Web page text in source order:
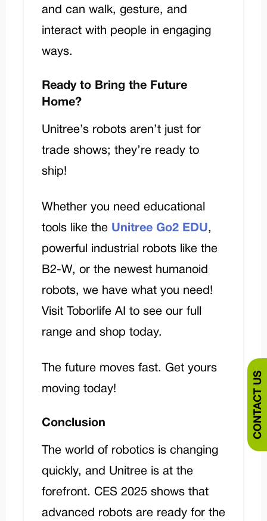
and can walk, gesture, and
interact with people in engaging
ways.
Ready to Bring the Future
Home?
Unitree’s robots aren’t just for
trade shows; they’re ready to
ship!
Whether you need educational
tools like the Unitree Go2 EDU,
powerful industrial robots like the
B2-W, or the newest humanoid
robots, we have what you need!
Visit
Toborlife AI
to see our full
range and shop today.
The future moves fast. Get yours
moving today!
Conclusion
The world of robotics is changing
quickly, and Unitree is at the
forefront. CES 2025 shows that
advanced robots are ready for the
CONTACT US